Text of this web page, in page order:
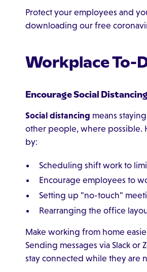
Protect your employees and
downloading our free
Workplace To-
Encourage Social
Social distancing means
other people, where possible.
by:
Scheduling shift work to
Encourage employees to
Setting up "no-touch"
Rearranging the office
Make working from home
Sending messages via Slack
stay connected while they are